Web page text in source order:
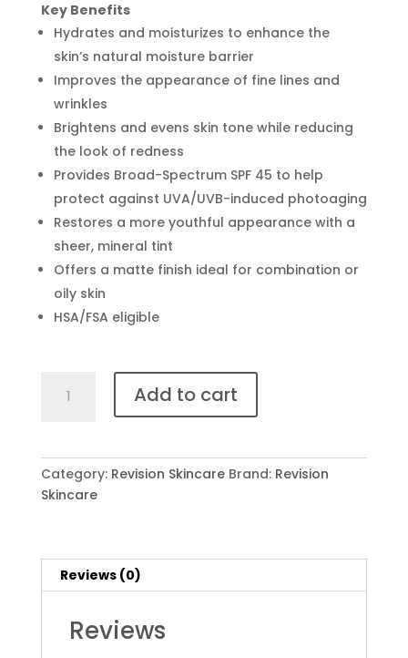
Key Benefits
Hydrates and moisturizes to enhance the
skin’s natural moisture barrier
Improves the appearance of fine lines and
wrinkles
Brightens and evens skin tone while reducing
the look of redness
Provides Broad-Spectrum SPF 45 to help
protect against UVA/UVB-induced photoaging
Restores a more youthful appearance with a
sheer, mineral tint
Offers a matte finish ideal for combination or
oily skin
HSA/FSA eligible
Matte
Add to cart
Category: Revision Skincare Brand: Revision
Skincare
Reviews (0)
Reviews